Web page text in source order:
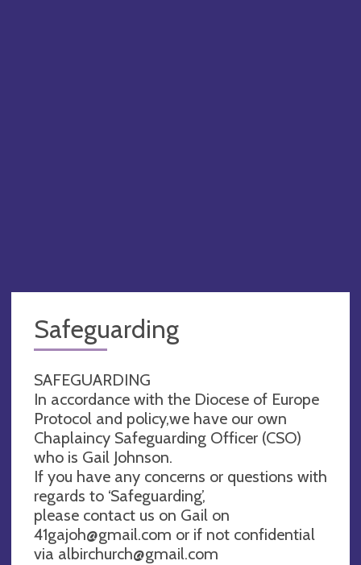
Safeguarding
SAFEGUARDING
In accordance with the Diocese of Europe
Protocol and policy,we have our own
Chaplaincy Safeguarding Officer (CSO)
who is Gail Johnson.
If you have any concerns or questions with
regards to ‘Safeguarding’,
please contact us on Gail on
41gajoh@gmail.com or if not confidential
via albirchurch@gmail.com